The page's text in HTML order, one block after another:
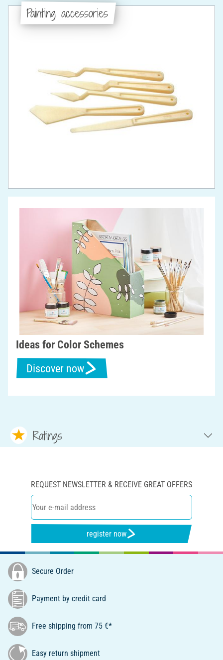
Painting accessories
Ideas for Color Schemes
Discover now
Ratings
REQUEST NEWSLETTER & RECEIVE GREAT OFFERS
register now
Secure Order
Payment by credit card
Free shipping from 75 €*
Easy return shipment